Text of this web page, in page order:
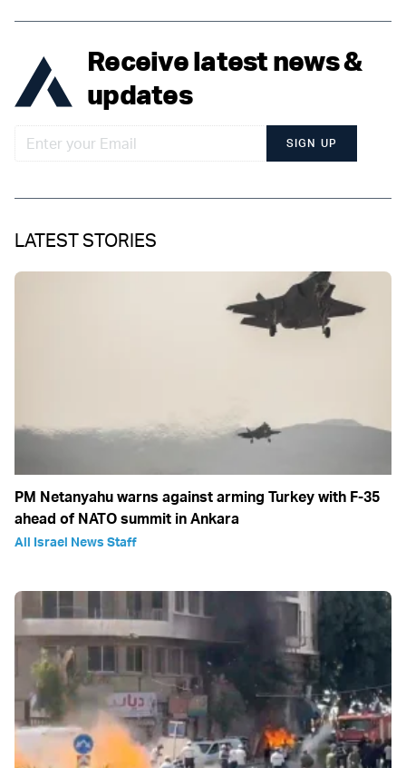
Receive latest news &
updates
SIGN UP
LATEST STORIES
PM Netanyahu warns against arming Turkey with F-35
ahead of NATO summit in Ankara
All Israel News Staff